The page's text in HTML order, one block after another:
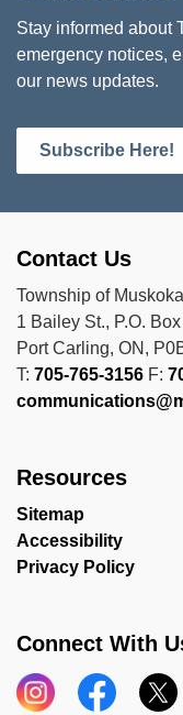
Stay informed about
emergency notices,
our news updates.
Subscribe Here!
Contact Us
Township of
1 Bailey St., P.O.
Port Carling, ON,
T: 705-765-3156 F:
Resources
Sitemap
Accessibility
Privacy Policy
Connect With
InstagramFacebook
X